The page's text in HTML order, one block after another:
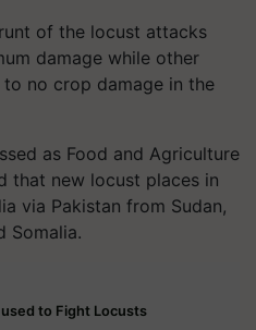
of the locust attacks
damage while other
no crop damage in the
as Food and Agriculture
that new locust places in
via Pakistan from Sudan,
Somalia.
to Fight Locusts